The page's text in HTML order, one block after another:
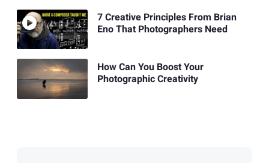
7 Creative Principles From Brian
Eno That Photographers Need
How Can You Boost Your
Photographic Creativity